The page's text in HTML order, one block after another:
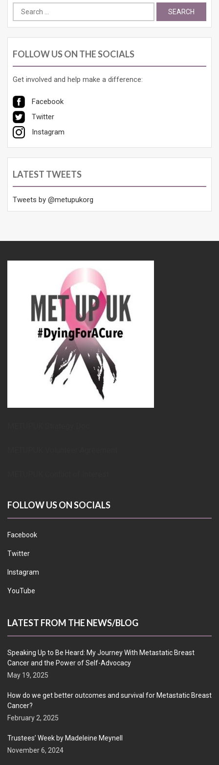
Search
for:
FOLLOW US ON THE SOCIALS
Get involved and help make a difference:
Facebook
Twitter
Instagram
LATEST TWEETS
Tweets by @metupukorg
FOLLOW US ON SOCIALS
Facebook
Twitter
Instagram
YouTube
LATEST FROM THE NEWS/BLOG
Speaking Up to Be Heard: My Journey With Metastatic Breast
Cancer and the Power of Self-Advocacy
May 19, 2025
How do we get better outcomes and survival for Metastatic Breast
Cancer?
February 2, 2025
Trustees’ Week by Madeleine Meynell
November 6, 2024